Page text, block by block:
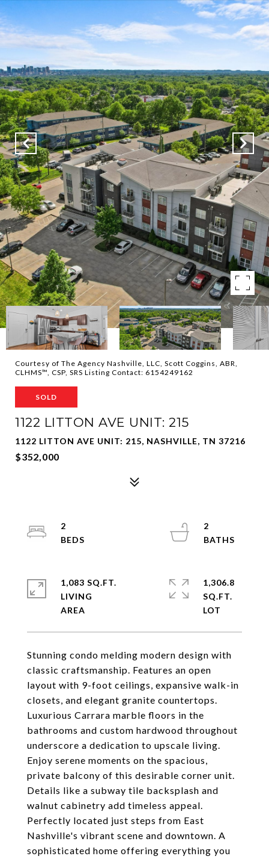
Courtesy of The Agency Nashville, LLC, Scott Coggins, ABR,
CLHMS™, CSP, SRS Listing Contact: 6154249162
SOLD
1122 LITTON AVE UNIT: 215
1122 LITTON AVE UNIT: 215, NASHVILLE, TN 37216
$352,000
Stunning condo melding modern design with
classic craftsmanship. Features an open
layout with 9-foot ceilings, expansive walk-in
closets, and elegant granite countertops.
Luxurious Carrara marble floors in the
bathrooms and custom hardwood throughout
underscore a dedication to upscale living.
Enjoy serene moments on the spacious,
private balcony of this desirable corner unit.
Details like a subway tile backsplash and
walnut cabinetry add timeless appeal.
Perfectly located just steps from East
Nashville's vibrant scene and downtown. A
sophisticated home offering everything you
2
2
1,083 SQ.FT.
LIVING
1,306.8
SQ.FT.